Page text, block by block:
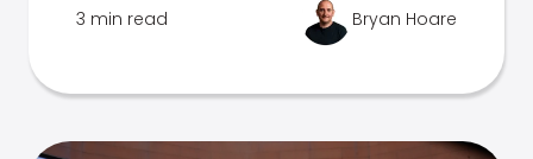
3 min read Bryan Hoare